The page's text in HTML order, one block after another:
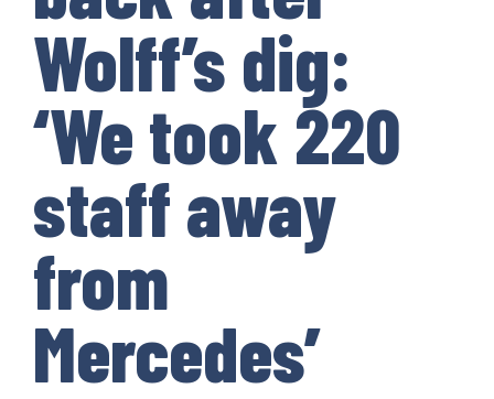
Wolff’s dig:
‘We took 220
staff away
from
Mercedes’